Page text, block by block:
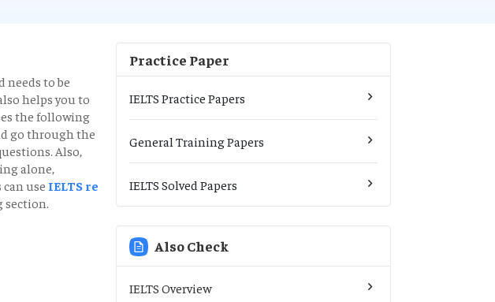
needs to be
helps you to
the following
go through the
Also,
alone,
use IELTS re
Practice Paper
IELTS Practice Papers
General Training Papers
IELTS Solved Papers
Also Check
IELTS Overview